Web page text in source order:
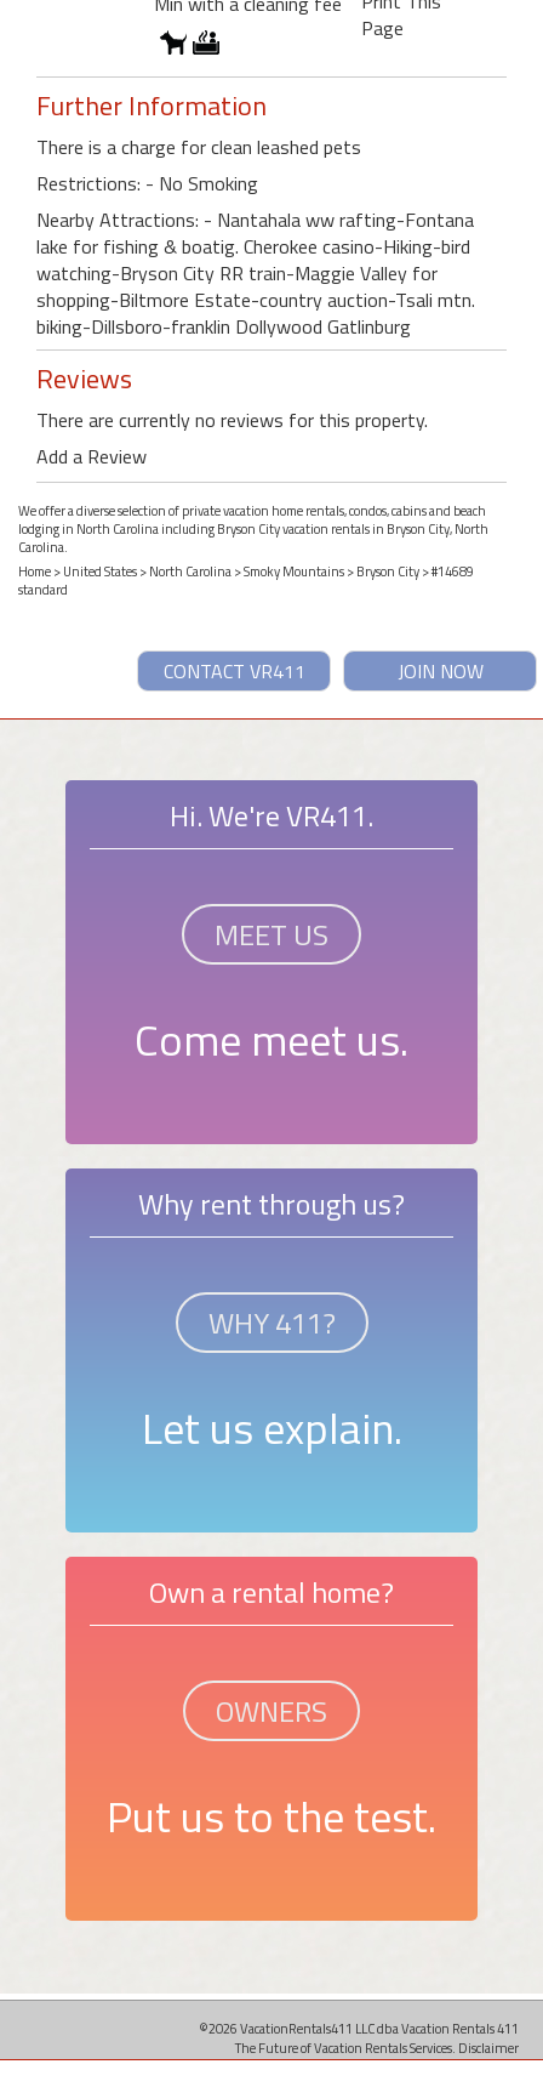
Page
Further Information
There is a charge for clean leashed pets
Restrictions: - No Smoking
Nearby Attractions: - Nantahala ww rafting-Fontana
lake for fishing & boatig. Cherokee casino-Hiking-bird
watching-Bryson City RR train-Maggie Valley for
shopping-Biltmore Estate-country auction-Tsali mtn.
biking-Dillsboro-franklin Dollywood Gatlinburg
Reviews
There are currently no reviews for this property.
Add a Review
We offer a diverse selection of private vacation home rentals, condos, cabins and beach
lodging in North Carolina including Bryson City vacation rentals in Bryson City, North
Carolina.
Home>United States>North Carolina>Smoky Mountains>Bryson City> #14689
standard
JOIN NOW
CONTACT VR411
Hi. We're VR411.
MEET US
Come meet us.
Why rent through us?
WHY 411?
Let us explain.
Own a rental home?
OWNERS
Put us to the test.
©2026 VacationRentals411 LLC dba Vacation Rentals 411
The Future of Vacation Rentals Services. Disclaimer